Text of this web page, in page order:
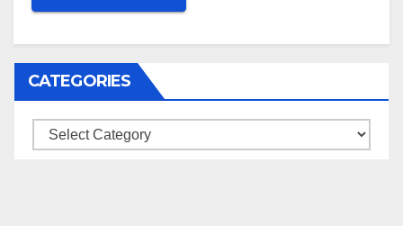
CATEGORIES
Categories